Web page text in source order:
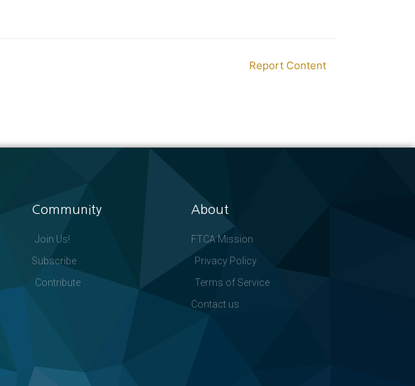
Report Content
Community
Join Us!
Subscribe
Contribute
About
FTCA Mission
Privacy Policy
Terms of Service
Contact us